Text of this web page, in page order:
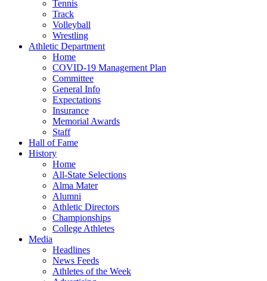
Tennis
Track
Volleyball
Wrestling
Athletic Department
Home
COVID-19 Management Plan
Committee
General Info
Expectations
Insurance
Memorial Awards
Staff
Hall of Fame
History
Home
All-State Selections
Alma Mater
Alumni
Athletic Directors
Championships
College Athletes
Media
Headlines
News Feeds
Athletes of the Week